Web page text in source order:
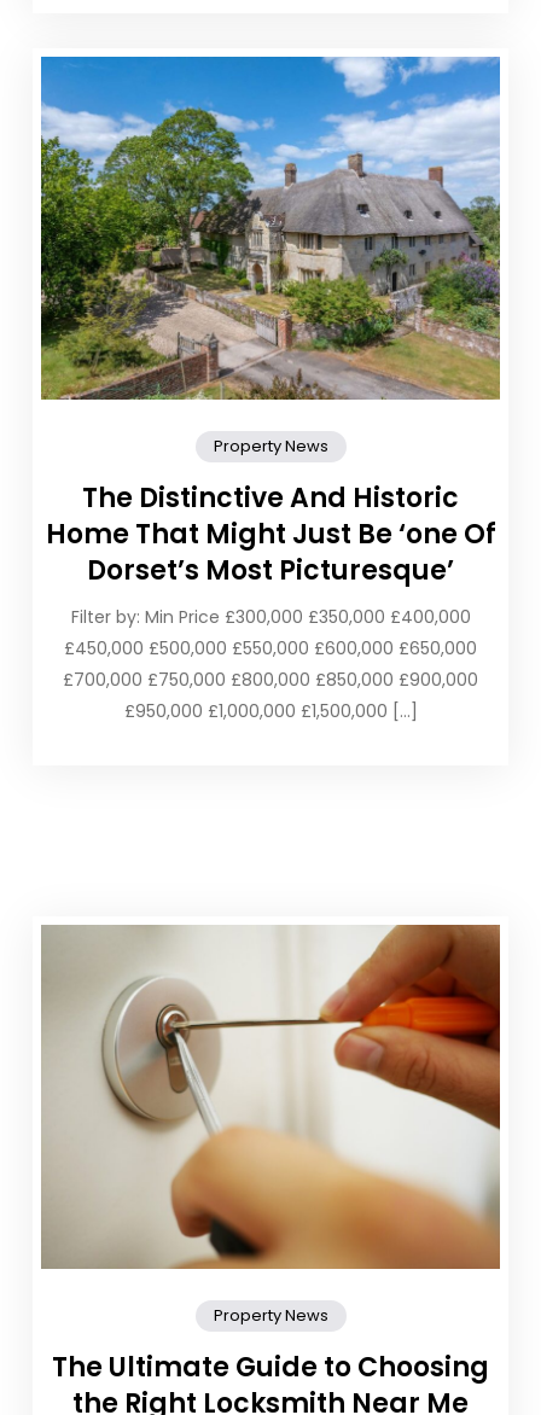
Property News
The Distinctive And Historic
Home That Might Just Be ‘one Of
Dorset’s Most Picturesque’
Filter by: Min Price £300,000 £350,000 £400,000
£450,000 £500,000 £550,000 £600,000 £650,000
£700,000 £750,000 £800,000 £850,000 £900,000
£950,000 £1,000,000 £1,500,000 […]
Property News
The Ultimate Guide to Choosing
the Right Locksmith Near Me